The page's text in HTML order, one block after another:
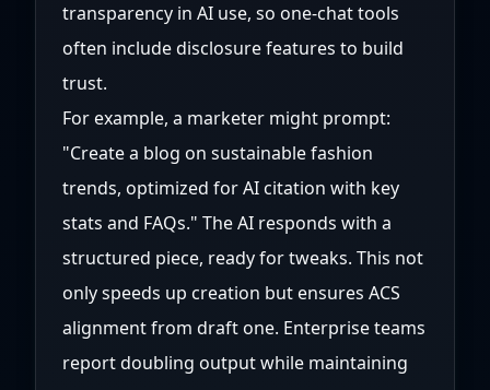
transparency in AI use, so one-chat tools
often include disclosure features to build
trust.
For example, a marketer might prompt:
"Create a blog on sustainable fashion
trends, optimized for AI citation with key
stats and FAQs." The AI responds with a
structured piece, ready for tweaks. This not
only speeds up creation but ensures ACS
alignment from draft one. Enterprise teams
report doubling output while maintaining